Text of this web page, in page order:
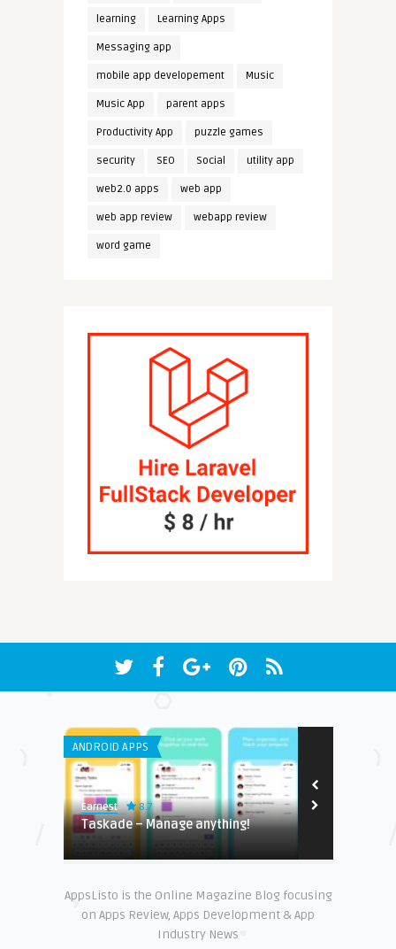
learning Learning Apps
Messaging app
mobile app developement Music
Music App parent apps
Productivity App puzzle games
security SEO Social utility app
web2.0 apps web app
web app review webapp review
word game
ANDROID APPS
Earnest 8.7
Taskade – Manage anything‪!
AppsListo is the Online Magazine Blog focusing
on Apps Review, Apps Development & App
Industry News